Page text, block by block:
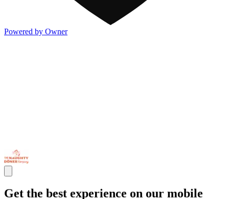
Powered by Owner
Get the best experience on our mobile